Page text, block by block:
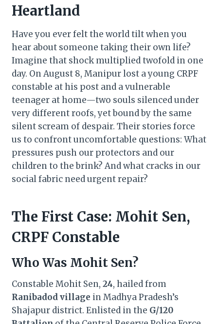
Heartland
Have you ever felt the world tilt when you
hear about someone taking their own life?
Imagine that shock multiplied twofold in one
day. On August 8, Manipur lost a young CRPF
constable at his post and a vulnerable
teenager at home—two souls silenced under
very different roofs, yet bound by the same
silent scream of despair. Their stories force
us to confront uncomfortable questions: What
pressures push our protectors and our
children to the brink? And what cracks in our
social fabric need urgent repair?
The First Case: Mohit Sen,
CRPF Constable
Who Was Mohit Sen?
Constable Mohit Sen, 24, hailed from
Ranibadod village in Madhya Pradesh’s
Shajapur district. Enlisted in the G/120